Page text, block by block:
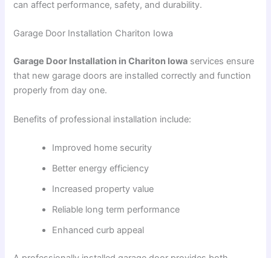
can affect performance, safety, and durability.
Garage Door Installation Chariton Iowa
Garage Door Installation in Chariton Iowa services ensure
that new garage doors are installed correctly and function
properly from day one.
Benefits of professional installation include:
Improved home security
Better energy efficiency
Increased property value
Reliable long term performance
Enhanced curb appeal